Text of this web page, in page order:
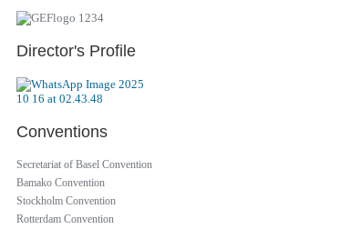
Director's Profile
Conventions
Secretariat of Basel Convention
Bamako Convention
Stockholm Convention
Rotterdam Convention